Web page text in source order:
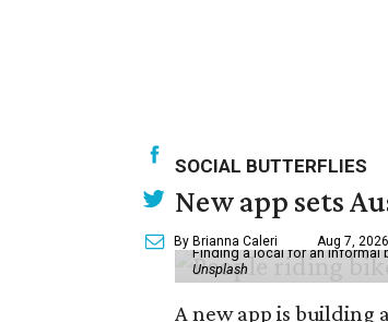
SOCIAL BUTTERFLIES
New app sets
By Brianna Caleri Aug 7,
Finding a local for an
Unsplash
A new app is building